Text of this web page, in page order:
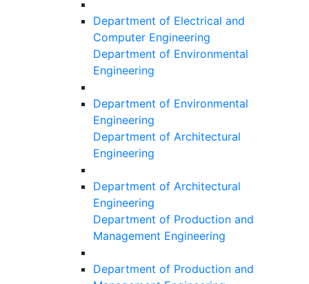
Department of Electrical and
Computer Engineering
Department of Environmental
Engineering
Department of Environmental
Engineering
Department of Architectural
Engineering
Department of Architectural
Engineering
Department of Production and
Management Engineering
Department of Production and